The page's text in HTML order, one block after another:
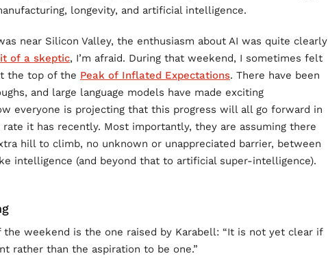
longevity, and artificial intelligence.
near Silicon Valley, the enthusiasm about AI was quite clearly
of a skeptic, I’m afraid. During that weekend, I sometimes felt
the top of the Peak of Inflated Expectations. There have been
and large language models have made exciting
everyone is projecting that this progress will all go forward in
it has recently. Most importantly, they are assuming there
hill to climb, no unknown or unappreciated barrier, between
intelligence (and beyond that to artificial super-intelligence).
weekend is the one raised by Karabell: “It is not yet clear if
rather than the aspiration to be one.”